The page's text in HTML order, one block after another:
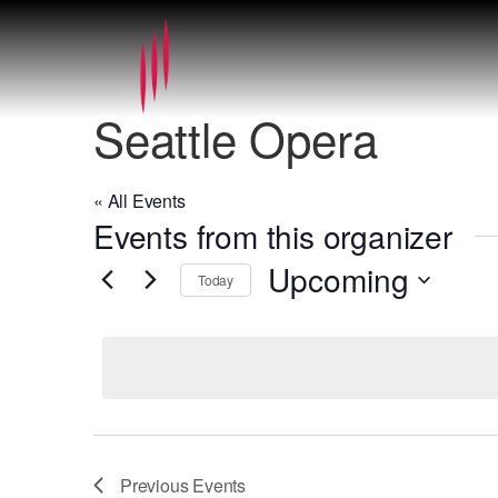
Seattle Opera
« All Events
Events from this organizer
Today Upcoming
PreviousEvents